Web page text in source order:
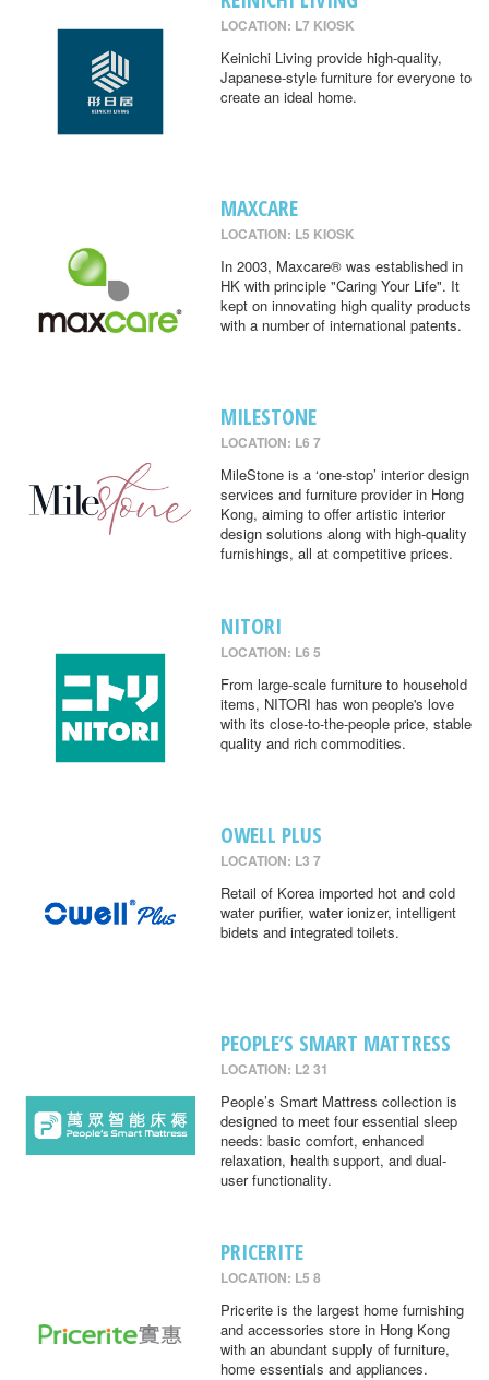
LOCATION: L7 KIOSK
Keinichi Living provide high-quality,
Japanese-style furniture for everyone to
create an ideal home.
MAXCARE
LOCATION: L5 KIOSK
In 2003, Maxcare® was established in
HK with principle "Caring Your Life". It
kept on innovating high quality products
with a number of international patents.
MILESTONE
LOCATION: L6 7
MileStone is a ‘one-stop’ interior design
services and furniture provider in Hong
Kong, aiming to offer artistic interior
design solutions along with high-quality
furnishings, all at competitive prices.
NITORI
LOCATION: L6 5
From large-scale furniture to household
items, NITORI has won people's love
with its close-to-the-people price, stable
quality and rich commodities.
OWELL PLUS
LOCATION: L3 7
Retail of Korea imported hot and cold
water purifier, water ionizer, intelligent
bidets and integrated toilets.
PEOPLE’S SMART MATTRESS
LOCATION: L2 31
People’s Smart Mattress collection is
designed to meet four essential sleep
needs: basic comfort, enhanced
relaxation, health support, and dual-
user functionality.
PRICERITE
LOCATION: L5 8
Pricerite is the largest home furnishing
and accessories store in Hong Kong
with an abundant supply of furniture,
home essentials and appliances.